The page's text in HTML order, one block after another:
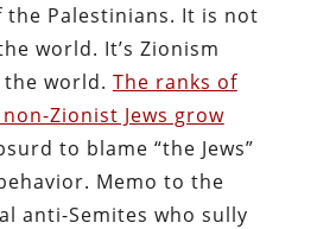
Palestinians. It is not
world. It’s Zionism
the world. The ranks of
Zionist Jews grow
to blame “the Jews”
Memo to the
anti-Semites who sully